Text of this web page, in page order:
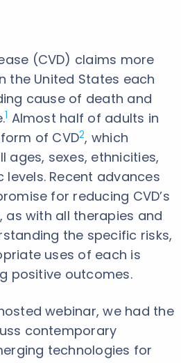
(CVD) claims more
the United States each
cause of death and
1 Almost half of adults in
of CVD2, which
sexes, ethnicities,
Recent advances
for reducing CVD’s
as with all therapies and
the specific risks,
uses of each is
positive outcomes.
webinar, we had the
contemporary
technologies for